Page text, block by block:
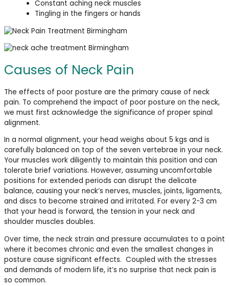
Constant aching neck muscles
Tingling in the fingers or hands
Causes of Neck Pain
The effects of poor posture are the primary cause of neck
pain. To comprehend the impact of poor posture on the neck,
we must first acknowledge the significance of proper spinal
alignment.
In a normal alignment, your head weighs about 5 kgs and is
carefully balanced on top of the seven vertebrae in your neck.
Your muscles work diligently to maintain this position and can
tolerate brief variations. However, assuming uncomfortable
positions for extended periods can disrupt the delicate
balance, causing your neck’s nerves, muscles, joints, ligaments,
and discs to become strained and irritated. For every 2-3 cm
that your head is forward, the tension in your neck and
shoulder muscles doubles.
Over time, the neck strain and pressure accumulates to a point
where it becomes chronic and even the smallest changes in
posture cause significant effects. Coupled with the stresses
and demands of modern life, it’s no surprise that neck pain is
so common.